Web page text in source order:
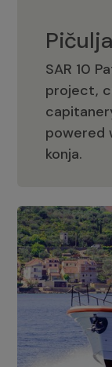
SAR 10
project,
powered
konja.
The